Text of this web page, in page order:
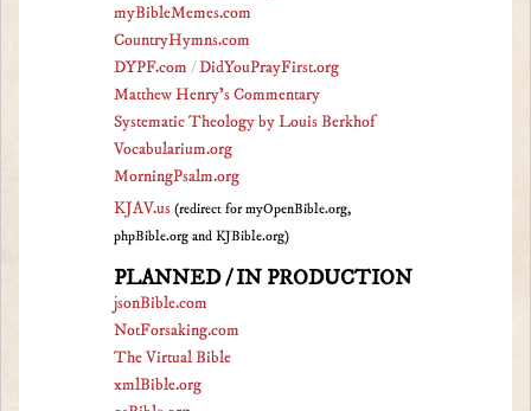
myBibleMemes.com
CountryHymns.com
DYPF.com /DidYouPrayFirst.org
Matthew Henry's Commentary
Systematic Theology by Louis Berkhof
Vocabularium.org
MorningPsalm.org
KJAV.us (redirect for myOpenBible.org,
phpBible.org and KJBible.org)
PLANNED / IN PRODUCTION
jsonBible.com
NotForsaking.com
The Virtual Bible
xmlBible.org